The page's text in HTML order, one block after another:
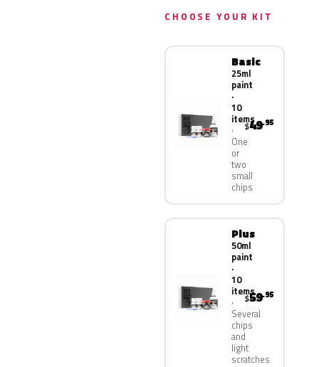
CHOOSE YOUR KIT
Basic
25ml
paint
·
10
items
One
or
two
small
chips
$49.95
Plus
50ml
paint
·
10
items
Several
chips
and
light
scratches
$59.95